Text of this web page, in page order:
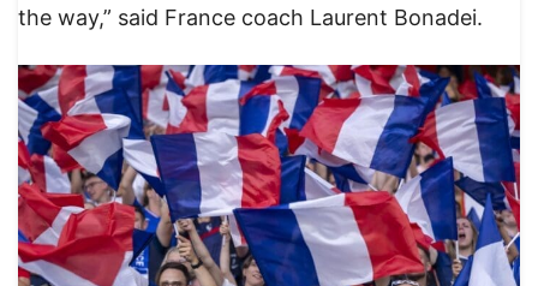
the way,” said France coach Laurent Bonadei.